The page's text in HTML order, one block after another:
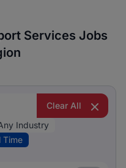
Services Jobs
Clear All
Industry
Time